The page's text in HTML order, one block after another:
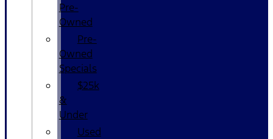
Pre-
Owned
Pre-
Owned
Specials
$25k
&
Under
Used